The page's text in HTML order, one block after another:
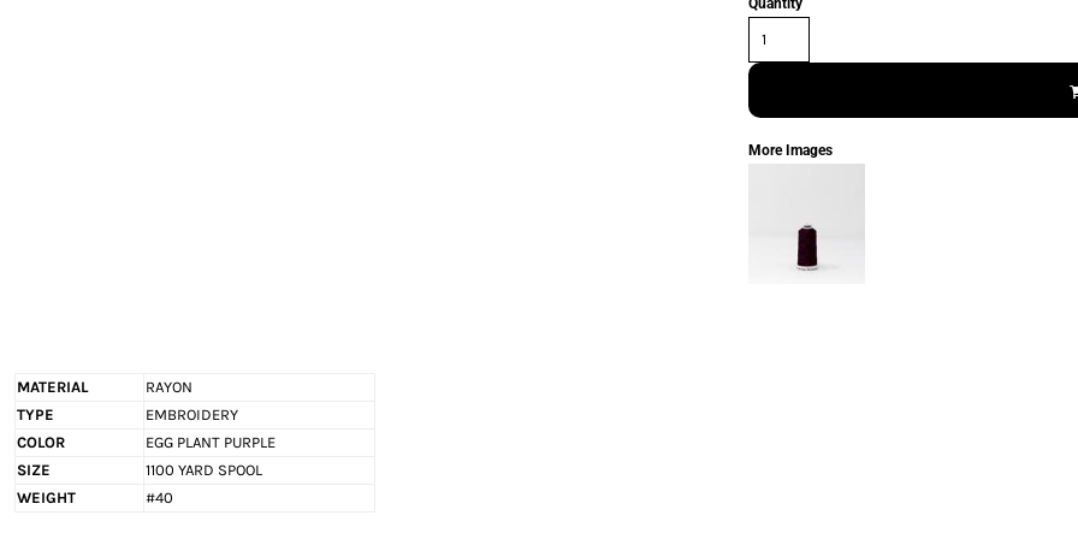
MATERIAL
RAYON
TYPE
EMBROIDERY
COLOR
EGG PLANT PURPLE
SIZE
1100 YARD SPOOL
WEIGHT
#40
Quantity
More Images